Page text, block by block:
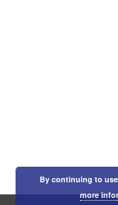
By continuing to
more